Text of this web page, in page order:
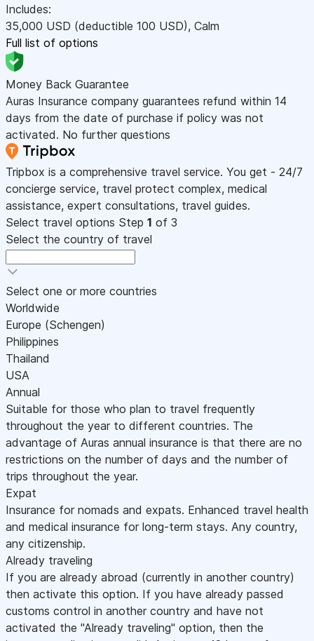
Includes:
35,000 USD (deductible 100 USD), Calm
Full list of options
Money Back Guarantee
Auras Insurance company guarantees refund within 14
days from the date of purchase if policy was not
activated. No further questions
Tripbox is a comprehensive travel service. You get - 24/7
concierge service, travel protect complex, medical
assistance, expert consultations, travel guides.
Select travel options Step 1 of 3
Select the country of travel
Select one or more countries
Worldwide
Europe (Schengen)
Philippines
Thailand
USA
Annual
Suitable for those who plan to travel frequently
throughout the year to different countries. The
advantage of Auras annual insurance is that there are no
restrictions on the number of days and the number of
trips throughout the year.
Expat
Insurance for nomads and expats. Enhanced travel health
and medical insurance for long-term stays. Any country,
any citizenship.
Already traveling
If you are already abroad (currently in another country)
then activate this option. If you have already passed
customs control in another country and have not
activated the "Already traveling" option, then the